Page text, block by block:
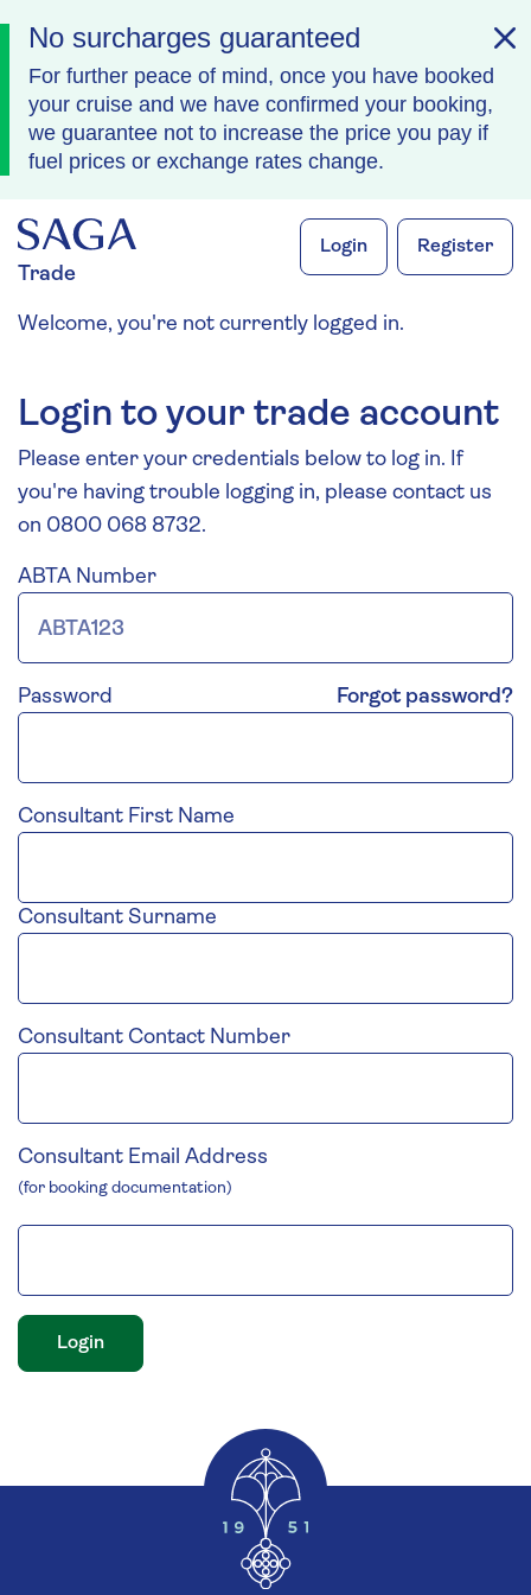
No surcharges guaranteed
For further peace of mind, once you have booked
your cruise and we have confirmed your booking,
we guarantee not to increase the price you pay if
fuel prices or exchange rates change.
Skip to navigation
Skip to content
Trade
Welcome, you're not currently logged in.
Login Register
Login to your trade account
Please enter your credentials below to log in. If
you're having trouble logging in, please contact us
on 0800 068 8732.
ABTA Number
Password Forgot password?
Consultant First Name
Consultant Surname
Consultant Contact Number
Consultant Email Address
(for booking documentation)